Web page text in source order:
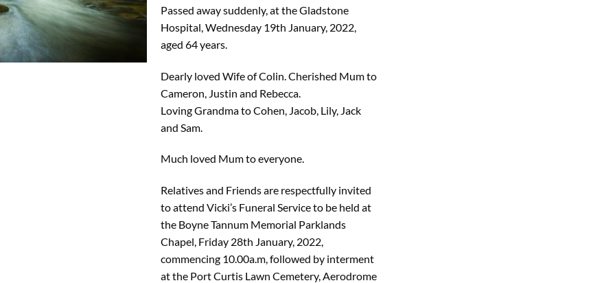
Passed away suddenly, at the Gladstone
Hospital, Wednesday 19th January, 2022,
aged 64 years.
Dearly loved Wife of Colin. Cherished Mum to
Cameron, Justin and Rebecca.
Loving Grandma to Cohen, Jacob, Lily, Jack
and Sam.
Much loved Mum to everyone.
Relatives and Friends are respectfully invited
to attend Vicki’s Funeral Service to be held at
the Boyne Tannum Memorial Parklands
Chapel, Friday 28th January, 2022,
commencing 10.00a.m, followed by interment
at the Port Curtis Lawn Cemetery, Aerodrome